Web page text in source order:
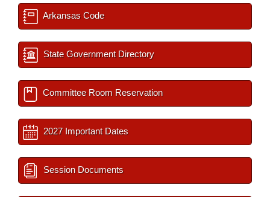
Arkansas Code
State Government Directory
Committee Room Reservation
2027 Important Dates
Session Documents